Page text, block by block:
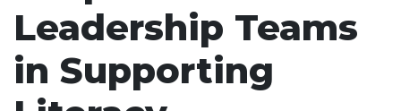
Leadership Teams
in Supporting